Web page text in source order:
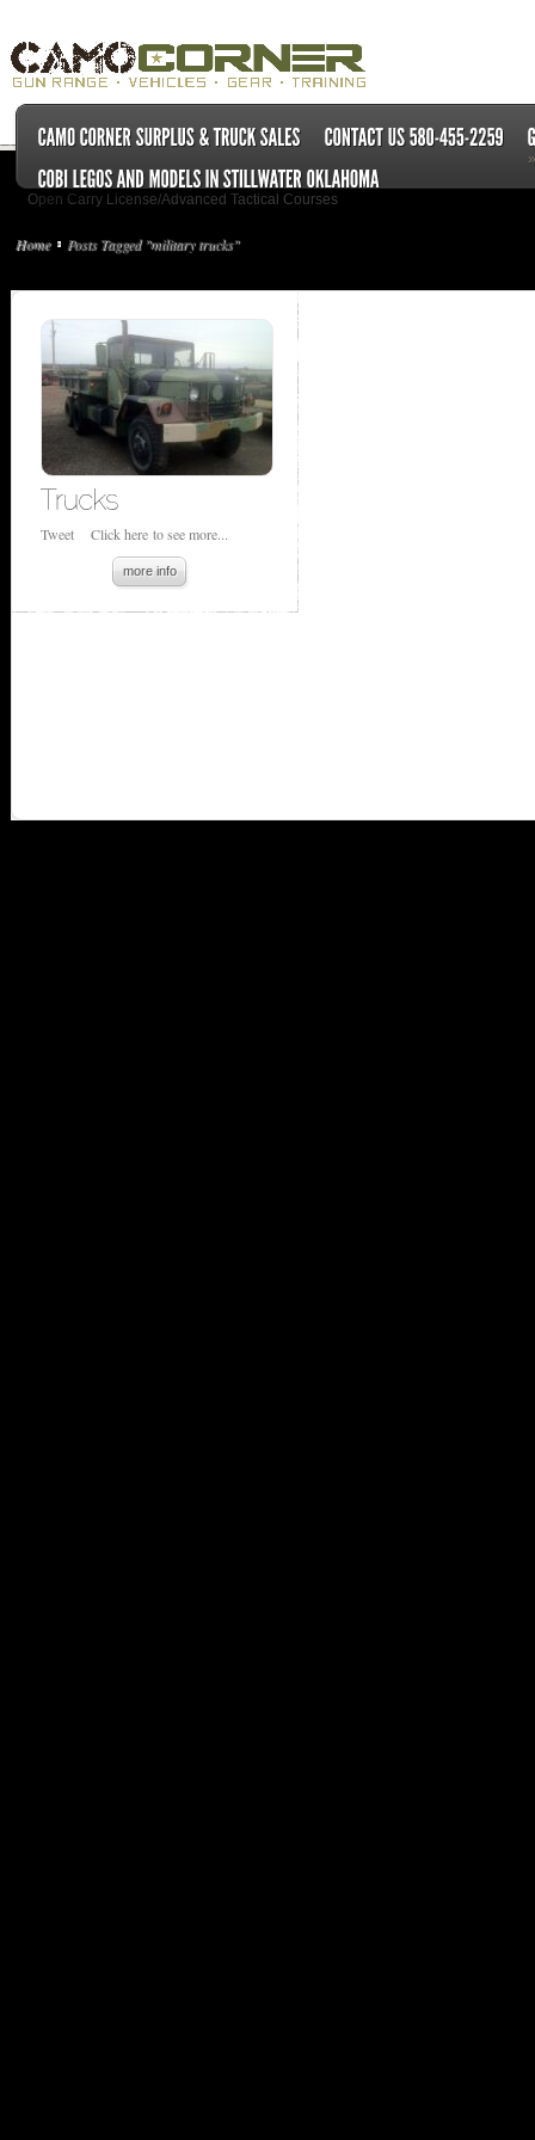
Open Carry License/Advanced Tactical Courses
»
Home Posts Tagged "military trucks"
Tweet Click here to see more...
more info